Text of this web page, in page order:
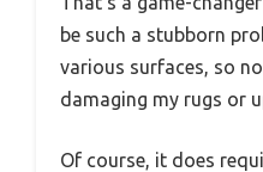
be such a stubborn
various surfaces, so
damaging my rugs or
Of course, it does